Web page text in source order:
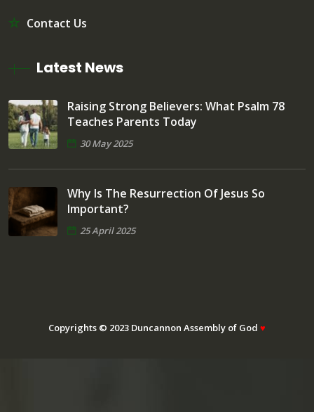
Contact Us
Latest News
Raising Strong Believers: What Psalm 78
Teaches Parents Today
30 May 2025
Why Is The Resurrection Of Jesus So
Important?
25 April 2025
Copyrights © 2023 Duncannon Assembly of God ♥